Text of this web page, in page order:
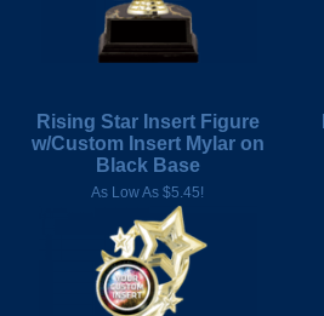
Rising Star Insert Figure
w/Custom Insert Mylar on
Black Base
As Low As $5.45!